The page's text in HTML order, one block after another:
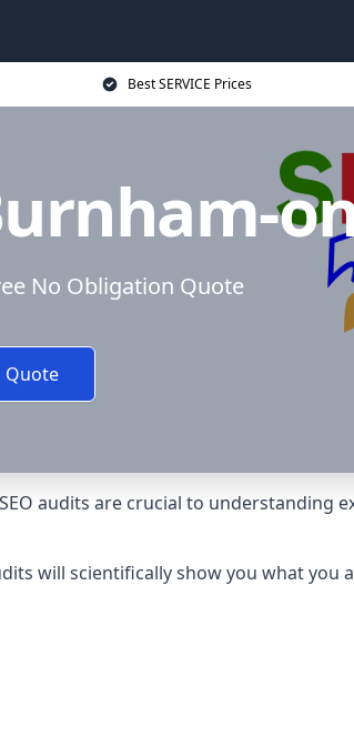
Best SERVICE Prices
No Obligation Quote
Quote
audits are crucial to understanding
will scientifically show you what you